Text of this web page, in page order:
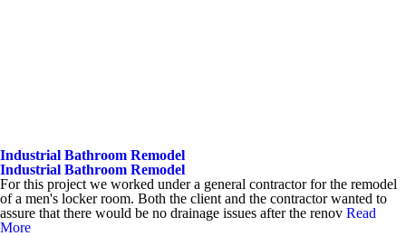
Industrial Bathroom Remodel
Industrial Bathroom Remodel
For this project we worked under a general contractor for the remodel
of a men's locker room. Both the client and the contractor wanted to
assure that there would be no drainage issues after the renov Read
More